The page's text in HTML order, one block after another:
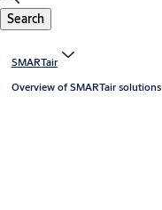
Search
SMARTair
Overview of SMARTair solutions